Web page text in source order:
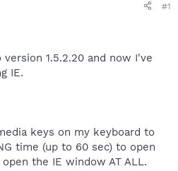
#1
1.5.2.20 and now I've
IE.
keys on my keyboard to
time (up to 60 sec) to open
the IE window AT ALL.